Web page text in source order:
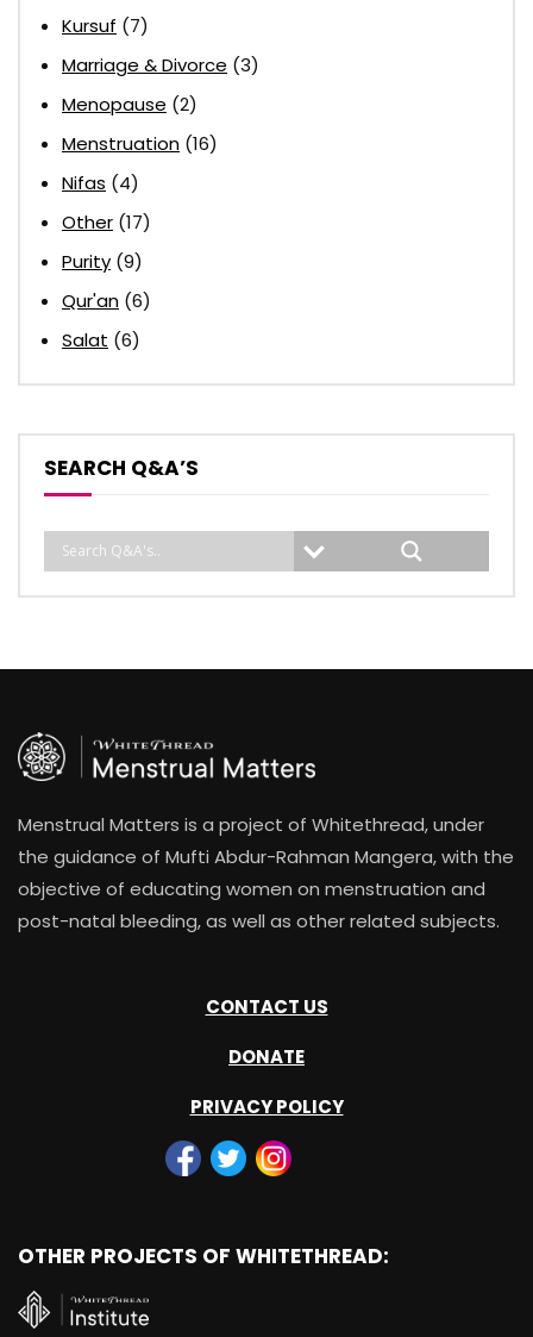
Kursuf (7)
Marriage & Divorce (3)
Menopause (2)
Menstruation (16)
Nifas (4)
Other (17)
Purity (9)
Qur'an (6)
Salat (6)
SEARCH Q&A’S
Menstrual Matters is a project of Whitethread, under
the guidance of Mufti Abdur-Rahman Mangera, with the
objective of educating women on menstruation and
post-natal bleeding, as well as other related subjects.
CONTACT US
DONATE
PRIVACY POLICY
OTHER PROJECTS OF WHITETHREAD: